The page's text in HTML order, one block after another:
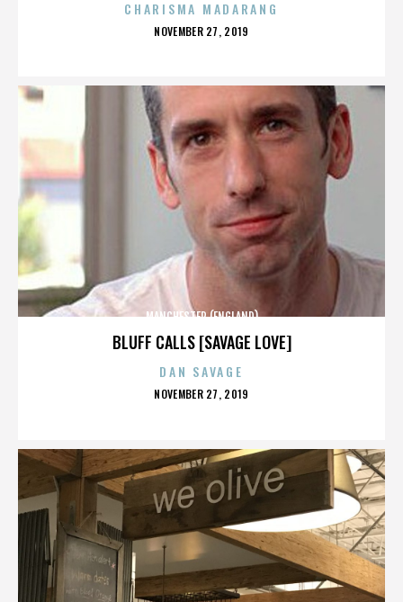
CHARISMA MADARANG
POSTED
NOVEMBER 27, 2019
BLUFF CALLS [SAVAGE LOVE]
MANCHESTER (ENGLAND)
DAN SAVAGE
POSTED
NOVEMBER 27, 2019